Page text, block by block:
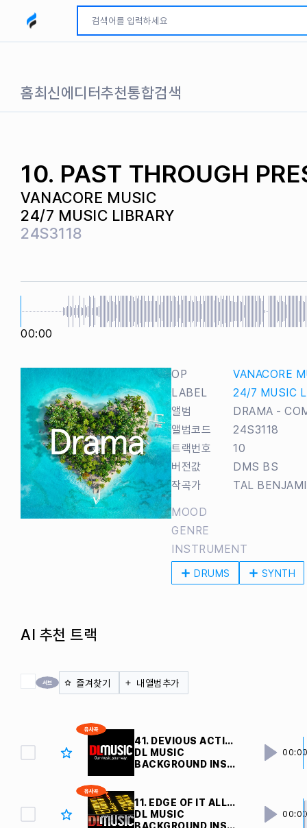
모두파인드 로고
홈최신에디터추천통합검색
10. PAST THROUGH
VANACORE MUSIC
24/7 MUSIC LIBRARY
24S3118
00:00
OP
VANACORE
LABEL
24/7 MUSIC
앨범
DRAMA -
앨범코드
24S3118
트랙번호
10
버전값
DMS BS
작곡가
TAL
MOOD
GENRE
INSTRUMENT
DRUMS SYNTH
AI 추천 트랙
전체 체크 즐겨찾기 내앨범추가
41. DEVIOUS ACTIONS V4
DL MUSIC
BACKGROUND INSTRUMENTAL
11. EDGE OF IT ALL V3
DL MUSIC
BACKGROUND INSTRUMENTAL